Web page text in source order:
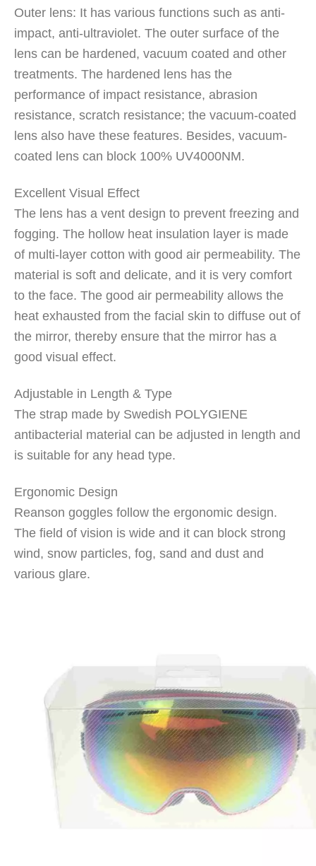
Outer lens: It has various functions such as anti-
impact, anti-ultraviolet. The outer surface of the
lens can be hardened, vacuum coated and other
treatments. The hardened lens has the
performance of impact resistance, abrasion
resistance, scratch resistance; the vacuum-coated
lens also have these features. Besides, vacuum-
coated lens can block 100% UV4000NM.
Excellent Visual Effect
The lens has a vent design to prevent freezing and
fogging. The hollow heat insulation layer is made
of multi-layer cotton with good air permeability. The
material is soft and delicate, and it is very comfort
to the face. The good air permeability allows the
heat exhausted from the facial skin to diffuse out of
the mirror, thereby ensure that the mirror has a
good visual effect.
Adjustable in Length & Type
The strap made by Swedish POLYGIENE
antibacterial material can be adjusted in length and
is suitable for any head type.
Ergonomic Design
Reanson goggles follow the ergonomic design.
The field of vision is wide and it can block strong
wind, snow particles, fog, sand and dust and
various glare.